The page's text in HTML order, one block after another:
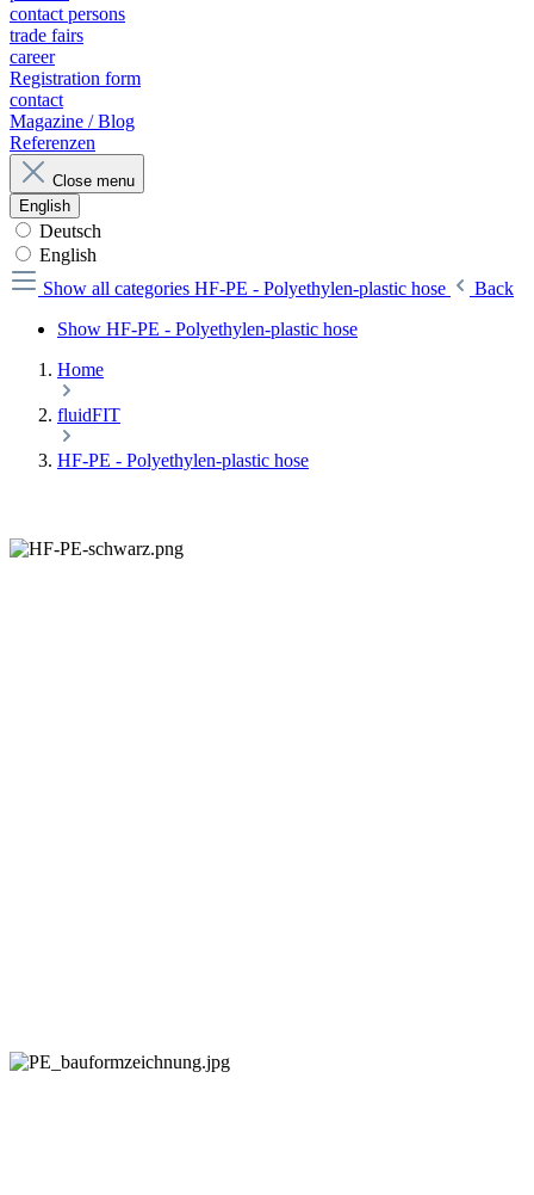
contact persons
trade fairs
career
Registration form
contact
Magazine / Blog
Referenzen
Close menu
English
Deutsch
English
Show all categories HF-PE - Polyethylen-plastic hose
Back
Show HF-PE - Polyethylen-plastic hose
Home
fluidFIT
HF-PE - Polyethylen-plastic hose